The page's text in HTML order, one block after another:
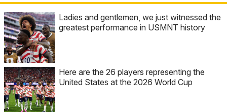
Ladies and gentlemen, we just witnessed the
greatest performance in USMNT history
Here are the 26 players representing the
United States at the 2026 World Cup